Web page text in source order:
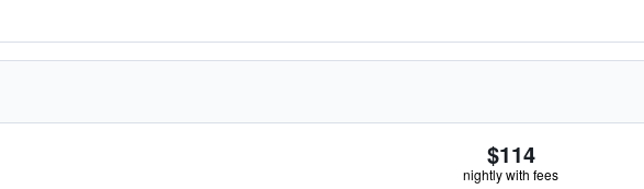
$114
nightly with fees